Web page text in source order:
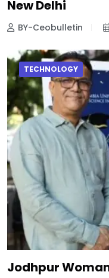
New Delhi
BY-Ceobulletin
TECHNOLOGY
Jodhpur